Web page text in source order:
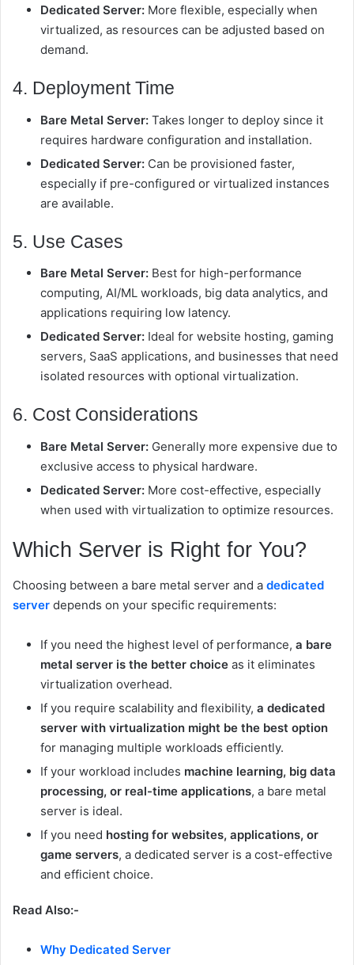
Dedicated Server: More flexible, especially when
virtualized, as resources can be adjusted based on
demand.
4. Deployment Time
Bare Metal Server: Takes longer to deploy since it
requires hardware configuration and installation.
Dedicated Server: Can be provisioned faster,
especially if pre-configured or virtualized instances
are available.
5. Use Cases
Bare Metal Server: Best for high-performance
computing, AI/ML workloads, big data analytics, and
applications requiring low latency.
Dedicated Server: Ideal for website hosting, gaming
servers, SaaS applications, and businesses that need
isolated resources with optional virtualization.
6. Cost Considerations
Bare Metal Server: Generally more expensive due to
exclusive access to physical hardware.
Dedicated Server: More cost-effective, especially
when used with virtualization to optimize resources.
Which Server is Right for You?
Choosing between a bare metal server and a dedicated
server depends on your specific requirements:
If you need the highest level of performance, a bare
metal server is the better choice as it eliminates
virtualization overhead.
If you require scalability and flexibility, a dedicated
server with virtualization might be the best option
for managing multiple workloads efficiently.
If your workload includes machine learning, big data
processing, or real-time applications, a bare metal
server is ideal.
If you need hosting for websites, applications, or
game servers, a dedicated server is a cost-effective
and efficient choice.
Read Also:-
Why Dedicated Server